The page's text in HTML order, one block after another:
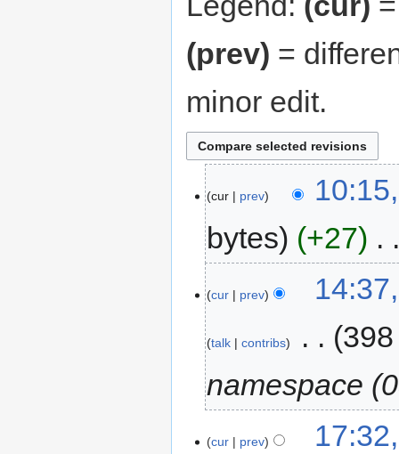
(prev) =
minor edit.
cur prev
bytes
+27
cur prev
talk contribs
namespace
cur prev